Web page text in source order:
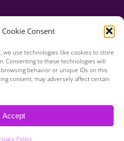
Cookie Consent
use technologies like cookies to store
Consenting to these technologies will
behavior or unique IDs on this
consent, may adversely affect certain
Accept
Policy
by BDM Creative